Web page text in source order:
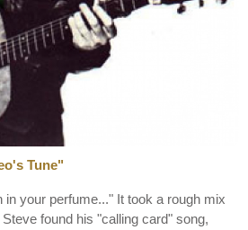
Tune"
in your perfume..." It took a rough mix
found his "calling card" song,